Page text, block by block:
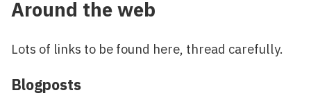
Around the web
Lots of links to be found here, thread carefully.
Blogposts